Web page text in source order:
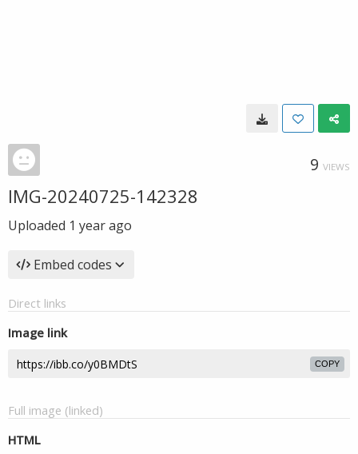
9 VIEWS
IMG-20240725-142328
Uploaded 1 year ago
Embed codes
Direct links
Image link
COPY
Full image (linked)
HTML